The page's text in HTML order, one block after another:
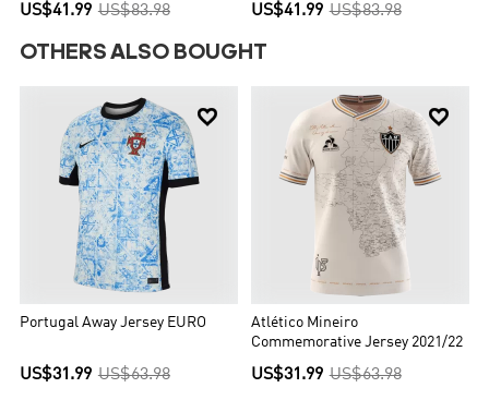
US$41.99 US$83.98 US$41.99 US$83.98
OTHERS ALSO BOUGHT

Portugal Away Jersey EURO
US$31.99 US$63.98

Atlético Mineiro
Commemorative Jersey 2021/22
US$31.99 US$63.98